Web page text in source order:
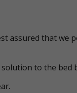
assured that we
to the bed